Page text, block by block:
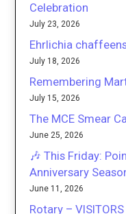
Celebration
July 23, 2026
Ehrlichia
July 18, 2026
Remembering
July 15, 2026
The MCE Smear
June 25, 2026
🎶 This Friday:
Anniversary
June 11, 2026
Rotary –